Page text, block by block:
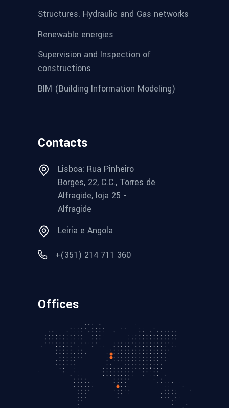
Structures. Hydraulic and Gas networks
Renewable energies
Supervision and Inspection of
constructions
BIM (Building Information Modeling)
Contacts
Lisboa: Rua Pinheiro
Borges, 22, C.C., Torres de
Alfragide, loja 25 -
Alfragide
Leiria e Angola
+(351) 214 711 360
Offices